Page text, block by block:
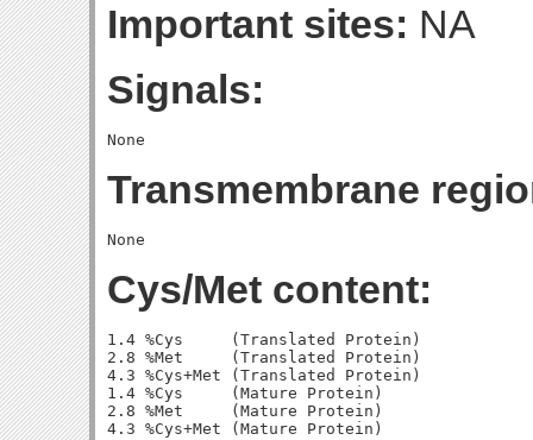
Important sites: NA
Signals:
Transmembrane
Cys/Met content:
1.4 %Cys     (Translated Protein)
2.8 %Met     (Translated Protein)
4.3 %Cys+Met (Translated Protein)
1.4 %Cys     (Mature Protein)
2.8 %Met     (Mature Protein)